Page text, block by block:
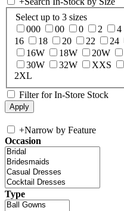
Select up to 3 sizes
000
00 0 2 4
16
18 20 22 24
16W
18W 20W
30W
32W XXS
2XL
Filter for In-Store Stock
+Narrow by Feature
Occasion
Type